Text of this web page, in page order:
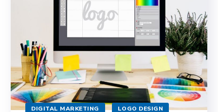
DIGITAL MARKETING LOGO DESIGN